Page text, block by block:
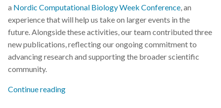
a Nordic Computational Biology Week Conference, an
experience that will help us take on larger events in the
future. Alongside these activities, our team contributed three
new publications, reflecting our ongoing commitment to
advancing research and supporting the broader scientific
community.
Continue reading